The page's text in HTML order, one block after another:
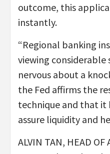
outcome, this
instantly.
“Regional banking
viewing considerable
nervous about a
the Fed affirms the
technique and that it
assure liquidity and
ALVIN TAN, HEAD